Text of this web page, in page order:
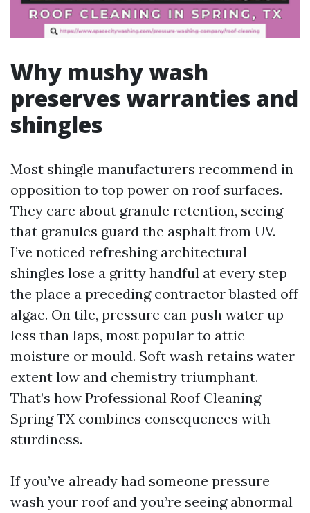
Why mushy wash
preserves warranties and
shingles
Most shingle manufacturers recommend in
opposition to top power on roof surfaces.
They care about granule retention, seeing
that granules guard the asphalt from UV.
I’ve noticed refreshing architectural
shingles lose a gritty handful at every step
the place a preceding contractor blasted off
algae. On tile, pressure can push water up
less than laps, most popular to attic
moisture or mould. Soft wash retains water
extent low and chemistry triumphant.
That’s how Professional Roof Cleaning
Spring TX combines consequences with
sturdiness.
If you’ve already had someone pressure
wash your roof and you’re seeing abnormal